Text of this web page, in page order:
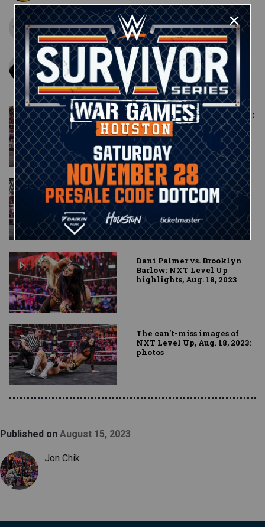
Noam Dar
Lash Legend
Ikemen Jiro vs. Oro Mensah:
NXT Level Up highlights,
Aug. 18, 2023
Karmen Petrovic vs. Jacy
Jayne: NXT Level Up
highlights, Aug. 18, 2023
Dani Palmer vs. Brooklyn
Barlow: NXT Level Up
highlights, Aug. 18, 2023
The can't-miss images of
NXT Level Up, Aug. 18, 2023:
photos
Published on August 15, 2023
Jon Chik